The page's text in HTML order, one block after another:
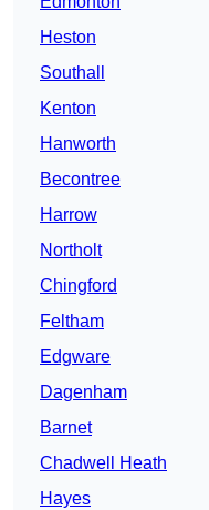
Heston
Southall
Kenton
Hanworth
Becontree
Harrow
Northolt
Chingford
Feltham
Edgware
Dagenham
Barnet
Chadwell Heath
Hayes